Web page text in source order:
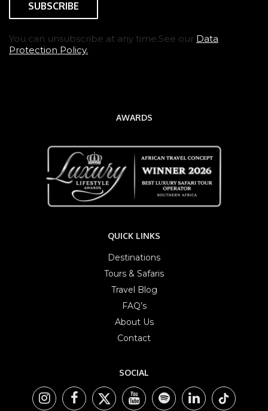
You can unsubscribe at any time.See our Data
Protection Policy.
AWARDS
QUICK LINKS
Destinations
Tours & Safaris
Travel Blog
FAQ’s
About Us
Contact
SOCIAL